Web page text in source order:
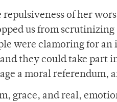
of her
us from
were clamoring for
they could take part
a moral referendum,
grace, and real,